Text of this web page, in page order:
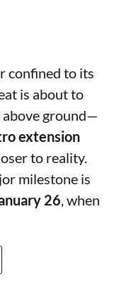
confined to its
is about to
ground—
extension
to reality.
milestone is
26 , when